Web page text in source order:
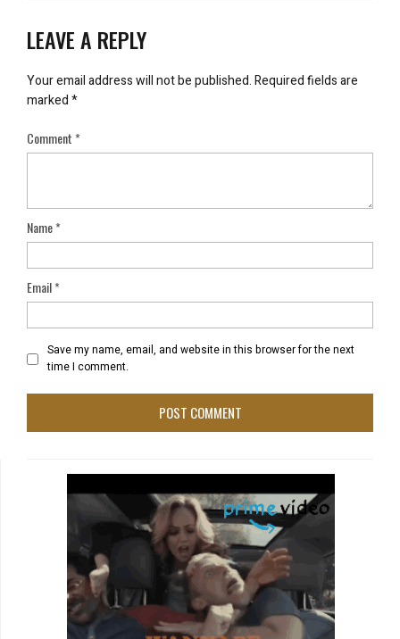
LEAVE A REPLY
Your email address will not be published.Required fields are
marked*
Comment*
Name*
Email*
Save my name, email, and website in this browser for the next
time I comment.